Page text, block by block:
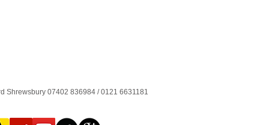
Shrewsbury 07402 836984 / 0121 6631181